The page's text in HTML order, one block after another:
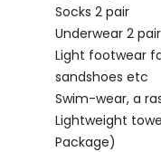
Socks 2 pair
Underwear 2 pair
Light footwear
sandshoes etc
Swim-wear, a
Lightweight
Package)